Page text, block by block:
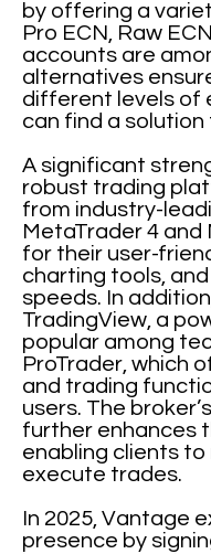
by offering a
Pro ECN, Raw
accounts are
alternatives
different levels of
can find a
A significant
robust trading
from industry-
MetaTrader 4 and
for their user-
charting tools,
speeds. In
TradingView, a
popular among
ProTrader, which
and trading
users. The
further enhances
enabling clients
execute trades.
In 2025, Vantage
presence by